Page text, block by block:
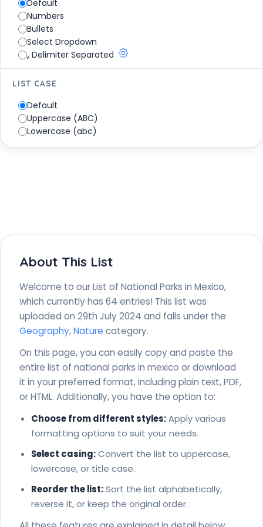
Park
Tulum National Park
Volcan Nevado de Colima National Park
Xicoténcatl National Park
Default
Numbers
Bullets
Select Dropdown
, Delimiter Separated
LIST CASE
Default
Uppercase (ABC)
Lowercase (abc)
About This List
Welcome to our List of National Parks in Mexico,
which currently has 64 entries! This list was
uploaded on 29th July 2024 and falls under the
Geography,Nature category.
On this page, you can easily copy and paste the
entire list of national parks in mexico or download
it in your preferred format, including plain text, PDF,
or HTML. Additionally, you have the option to:
Choose from different styles:Apply various
formatting options to suit your needs.
Select casing:Convert the list to uppercase,
lowercase, or title case.
Reorder the list:Sort the list alphabetically,
reverse it, or keep the original order.